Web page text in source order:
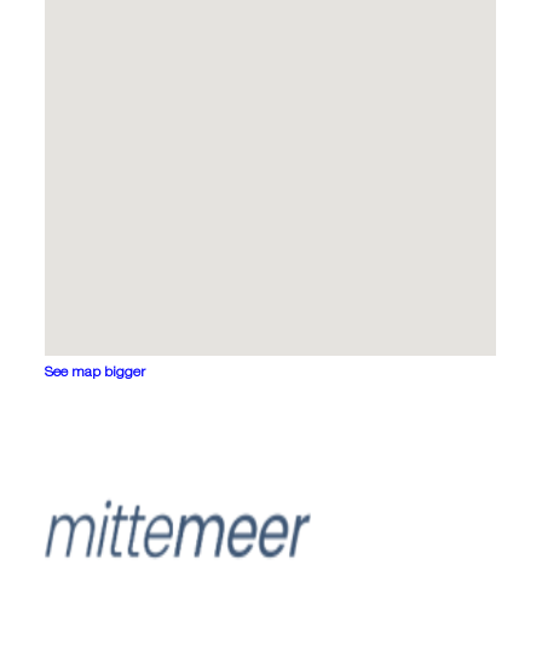
See map bigger